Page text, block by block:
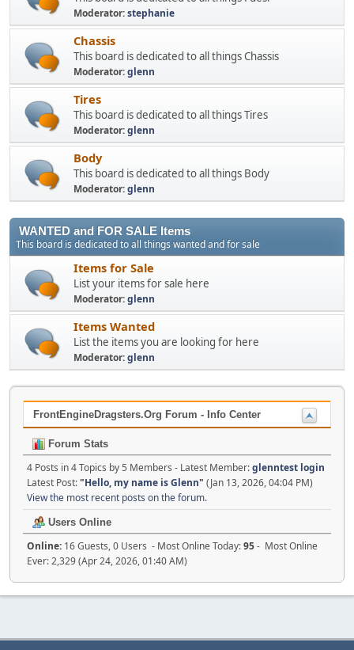
Moderator:stephanie
Chassis
This board is dedicated to all things Chassis
Moderator:glenn
Tires
This board is dedicated to all things Tires
Moderator:glenn
Body
This board is dedicated to all things Body
Moderator:glenn
WANTED and FOR SALE Items
This board is dedicated to all things wanted and for sale
Items for Sale
List your items for sale here
Moderator:glenn
Items Wanted
List the items you are looking for here
Moderator:glenn
FrontEngineDragsters.Org Forum - Info Center
Forum Stats
4 Posts in 4 Topics by 5 Members - Latest Member:glenntest login
Latest Post:"Hello, my name is Glenn" (Jan 13, 2026, 04:04 PM)
View the most recent posts on the forum.
Users Online
Online: 16 Guests, 0 Users - Most Online Today:95- Most Online
Ever: 2,329 (Apr 24, 2026, 01:40 AM)